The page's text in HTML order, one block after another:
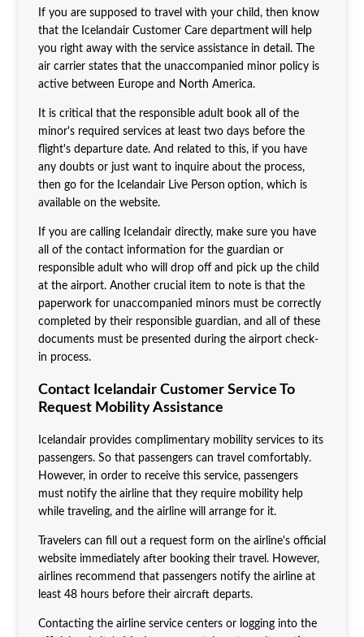
If you are supposed to travel with your child, then know
that the Icelandair Customer Care department will help
you right away with the service assistance in detail. The
air carrier states that the unaccompanied minor policy is
active between Europe and North America.
It is critical that the responsible adult book all of the
minor's required services at least two days before the
flight's departure date. And related to this, if you have
any doubts or just want to inquire about the process,
then go for the Icelandair Live Person option, which is
available on the website.
If you are calling Icelandair directly, make sure you have
all of the contact information for the guardian or
responsible adult who will drop off and pick up the child
at the airport. Another crucial item to note is that the
paperwork for unaccompanied minors must be correctly
completed by their responsible guardian, and all of these
documents must be presented during the airport check-
in process.
Contact Icelandair Customer Service To
Request Mobility Assistance
Icelandair provides complimentary mobility services to its
passengers. So that passengers can travel comfortably.
However, in order to receive this service, passengers
must notify the airline that they require mobility help
while traveling, and the airline will arrange for it.
Travelers can fill out a request form on the airline's official
website immediately after booking their travel. However,
airlines recommend that passengers notify the airline at
least 48 hours before their aircraft departs.
Contacting the airline service centers or logging into the